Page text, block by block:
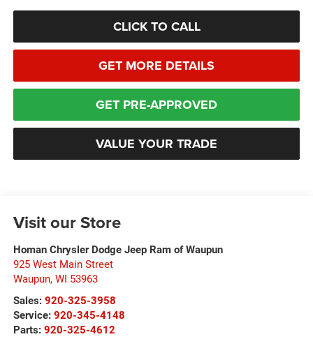
CLICK TO CALL
GET MORE DETAILS
GET PRE-APPROVED
VALUE YOUR TRADE
Visit our Store
Homan Chrysler Dodge Jeep Ram of Waupun
925 West Main Street
Waupun, WI 53963
Sales: 920-325-3958
Service: 920-345-4148
Parts: 920-325-4612